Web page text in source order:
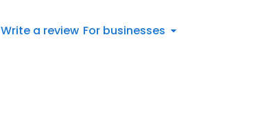
Write a review For businesses